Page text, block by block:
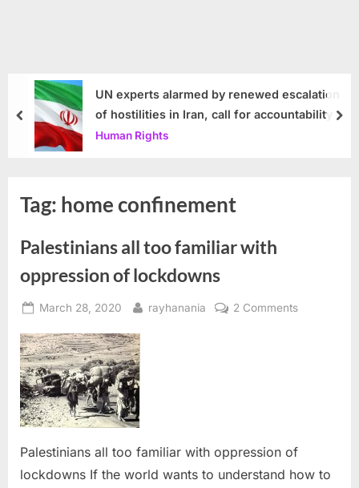
UN experts alarmed by renewed escalation
of hostilities in Iran, call for accountability
Human Rights
prev
Tag: home confinement
Palestinians all too familiar with
oppression of lockdowns
Posted
March 28, 2020 By
rayhanania 2 Commentson
lockdowns
Palestinians all too familiar with oppression of
lockdowns If the world wants to understand how to